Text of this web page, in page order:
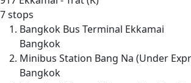
7 stops
Bangkok Bus Terminal Ekkamai
Bangkok
Minibus Station Bang Na (Under
Bangkok